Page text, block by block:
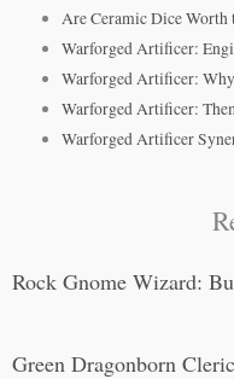
Are Ceramic Dice Worth
Warforged Artificer:
Warforged Artificer:
Warforged Artificer:
Warforged Artificer
Rock Gnome Wizard:
Green Dragonborn